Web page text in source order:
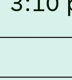
at NLUJA,
of One Year